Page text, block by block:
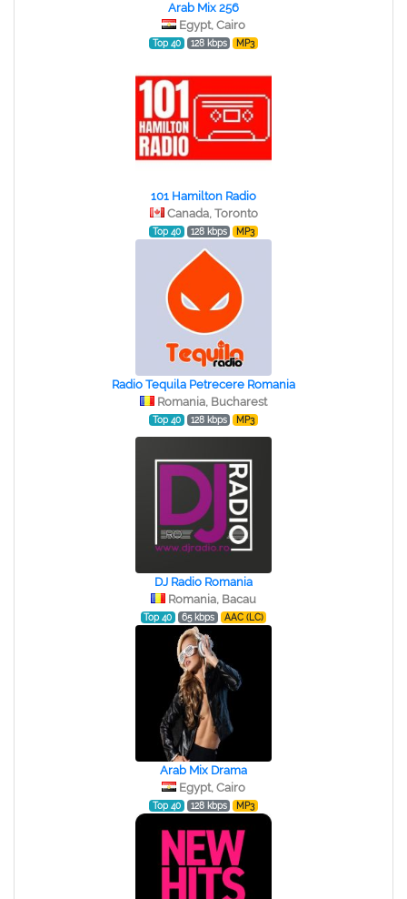
Arab Mix 256
Egypt, Cairo
Top 40 128 kbps MP3
101 Hamilton Radio
Canada, Toronto
Top 40 128 kbps MP3
Radio Tequila Petrecere Romania
Romania, Bucharest
Top 40 128 kbps MP3
DJ Radio Romania
Romania, Bacau
Top 40 65 kbps AAC (LC)
Arab Mix Drama
Egypt, Cairo
Top 40 128 kbps MP3